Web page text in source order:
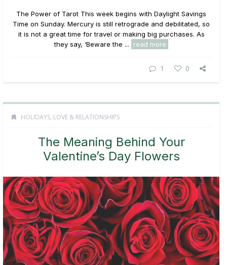
The Power of Tarot This week begins with Daylight Savings
Time on Sunday. Mercury is still retrograde and debilitated, so
it is not a great time for travel or making big purchases. As
they say, ‘Beware the ...
read more
1 0
HOLIDAYS, LOVE & RELATIONSHIPS
The Meaning Behind Your
Valentine’s Day Flowers